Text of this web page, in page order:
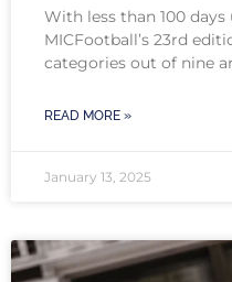
With less than 100
MICFootball’s 23rd
categories out of nine
READ MORE »
January 13, 2025